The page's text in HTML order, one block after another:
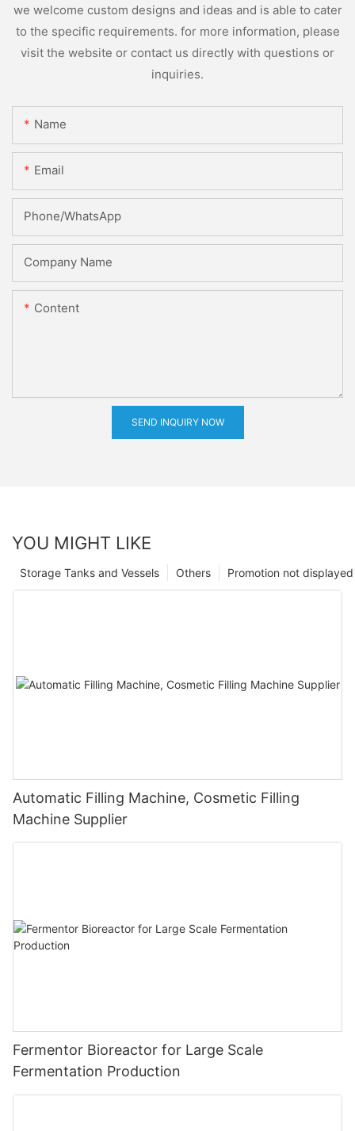
we welcome custom designs and ideas and is able to cater
to the specific requirements. for more information, please
visit the website or contact us directly with questions or
inquiries.
Name
Email
Phone/whatsApp
Company Name
Content
SEND INQUIRY NOW
YOU MIGHT LIKE
Promotion not displayed
Others
Storage Tanks and Vessels
Automatic Filling Machine, Cosmetic Filling
Machine Supplier
Fermentor Bioreactor for Large Scale
Fermentation Production